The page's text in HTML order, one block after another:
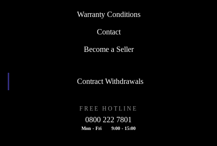
Warranty Conditions
Contact
Become a Seller
Contract Withdrawals
FREE HOTLINE
0800 222 7801
Mon - Fri 9:00 - 15:00